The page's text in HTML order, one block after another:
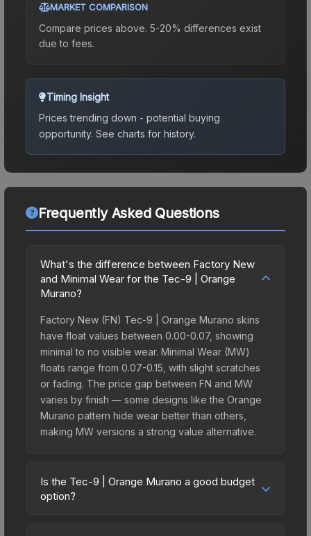
MARKET COMPARISON
Compare prices above. 5-20% differences exist
due to fees.
Timing Insight
Prices trending down - potential buying
opportunity. See charts for history.
Frequently Asked Questions
What's the difference between Factory New
and Minimal Wear for the Tec-9 | Orange
Murano?
Factory New (FN) Tec-9 | Orange Murano skins
have float values between 0.00-0.07, showing
minimal to no visible wear. Minimal Wear (MW)
floats range from 0.07-0.15, with slight scratches
or fading. The price gap between FN and MW
varies by finish — some designs like the Orange
Murano pattern hide wear better than others,
making MW versions a strong value alternative.
Is the Tec-9 | Orange Murano a good budget
option?